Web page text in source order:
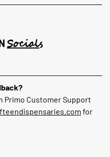
Socials
Primo Customer Support
for